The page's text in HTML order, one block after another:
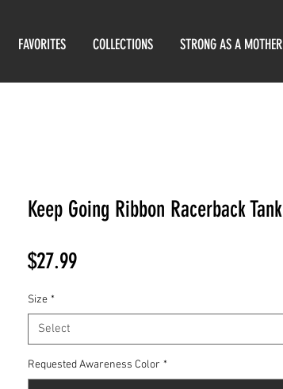
FAVORITES COLLECTIONS STRONG AS A MOTHER
Keep Going Ribbon Racerback Tank
$27.99Price
Size *
Select
Requested Awareness Color *